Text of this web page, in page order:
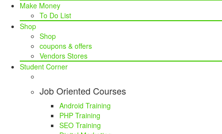
Make Money
To Do List
Shop
Shop
coupons & offers
Vendors Stores
Student Corner
Job Oriented Courses
Android Training
PHP Training
SEO Training